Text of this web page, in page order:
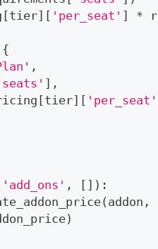
[tier] [ 'per_seat' ] *
{
,
] ,
[tier] [ 'per_seat'
'add_ons' , [ ] ) :
( addon ,
)